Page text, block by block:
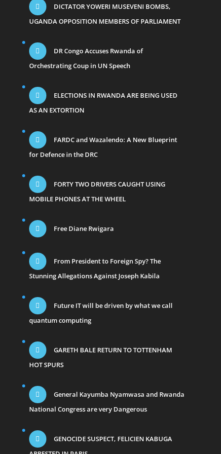
DICTATOR YOWERI MUSEVENI BOMBS,
UGANDA OPPOSITION MEMBERS OF PARLIAMENT
DR Congo Accuses Rwanda of
Orchestrating Coup in UN Speech
ELECTIONS IN RWANDA ARE BEING USED
AS AN EXTORTION
FARDC and Wazalendo: A New Blueprint
for Defence in the DRC
FORTY TWO DRIVERS CAUGHT USING
MOBILE PHONES AT THE WHEEL
Free Diane Rwigara
From President to Foreign Spy? The
Stunning Allegations Against Joseph Kabila
Future IT will be driven by what we call
quantum computing
GARETH BALE RETURN TO TOTTENHAM
HOT SPURS
General Kayumba Nyamwasa and Rwanda
National Congress are very Dangerous
GENOCIDE SUSPECT, FELICIEN KABUGA